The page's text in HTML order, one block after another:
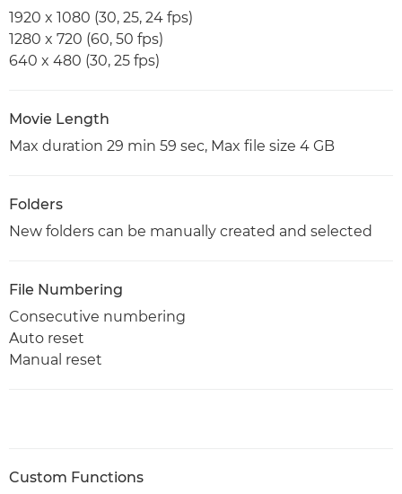
1920 x 1080 (30, 25, 24 fps)
1280 x 720 (60, 50 fps)
640 x 480 (30, 25 fps)
Movie Length
Max duration 29 min 59 sec, Max file size 4 GB
Folders
New folders can be manually created and selected
File Numbering
Consecutive numbering
Auto reset
Manual reset
Custom Functions